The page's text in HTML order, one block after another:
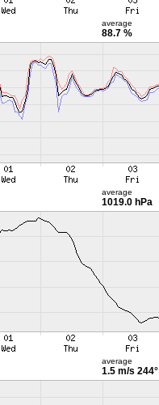
average
88.7 %
average
1019.0 hPa
average
1.5 m/s 244°